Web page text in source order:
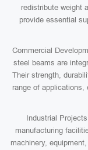
redistribute weight
provide essential
Commercial
steel beams are
Their strength,
range of
Industrial
manufacturing
machinery,